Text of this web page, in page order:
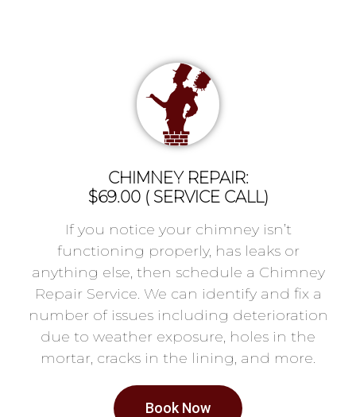
CHIMNEY REPAIR:
$69.00 ( SERVICE CALL)
If you notice your chimney isn’t
functioning properly, has leaks or
anything else, then schedule a Chimney
Repair Service. We can identify and fix a
number of issues including deterioration
due to weather exposure, holes in the
mortar, cracks in the lining, and more.
Book Now